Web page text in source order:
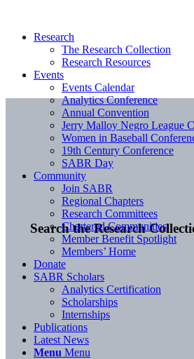
Search the Research
Research
The Research Collection
Research Resources
Events
Events Calendar
Analytics Conference
Annual Convention
Jerry Malloy Negro League
Women in Baseball
19th Century Conference
SABR Day
Community
Join SABR
Regional Chapters
Research Committees
Chartered Communities
Member Benefit Spotlight
Members’ Home
Donate
SABR Scholars
Analytics Certification
Scholarships
Internships
Publications
Latest News
Menu Menu